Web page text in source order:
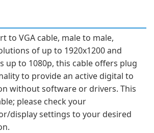
to VGA cable, male to male,
of up to 1920x1200 and
up to 1080p, this cable offers plug
to provide an active digital to
without software or drivers. This
please check your
display settings to your desired